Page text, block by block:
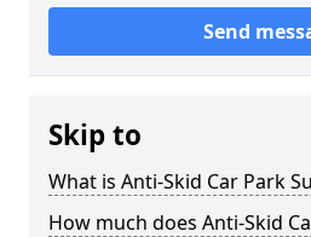
Send
Skip to
What is Anti-Skid Car Park
How much does Anti-Skid